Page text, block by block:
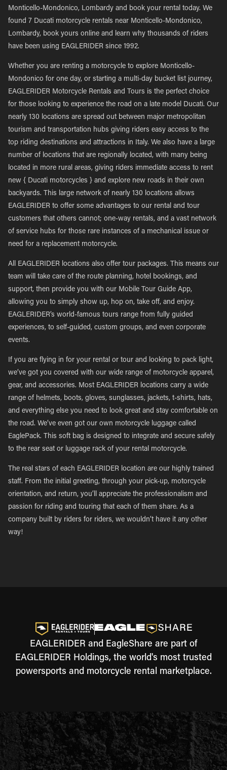
Monticello-Mondonico, Lombardy and book your rental today. We
found 7 Ducati motorcycle rentals near Monticello-Mondonico,
Lombardy, book yours online and learn why thousands of riders
have been using EAGLERIDER since 1992.
Whether you are renting a motorcycle to explore Monticello-
Mondonico for one day, or starting a multi-day bucket list journey,
EAGLERIDER Motorcycle Rentals and Tours is the perfect choice
for those looking to experience the road on a late model Ducati. Our
nearly 130 locations are spread out between major metropolitan
tourism and transportation hubs giving riders easy access to the
top riding destinations and attractions in Italy. We also have a large
number of locations that are regionally located, with many being
located in more rural areas, giving riders immediate access to rent
new { Ducati motorcycles } and explore new roads in their own
backyards. This large network of nearly 130 locations allows
EAGLERIDER to offer some advantages to our rental and tour
customers that others cannot; one-way rentals, and a vast network
of service hubs for those rare instances of a mechanical issue or
need for a replacement motorcycle.
All EAGLERIDER locations also offer tour packages. This means our
team will take care of the route planning, hotel bookings, and
support, then provide you with our Mobile Tour Guide App,
allowing you to simply show up, hop on, take off, and enjoy.
EAGLERIDER’s world-famous tours range from fully guided
experiences, to self-guided, custom groups, and even corporate
events.
If you are flying in for your rental or tour and looking to pack light,
we’ve got you covered with our wide range of motorcycle apparel,
gear, and accessories. Most EAGLERIDER locations carry a wide
range of helmets, boots, gloves, sunglasses, jackets, t-shirts, hats,
and everything else you need to look great and stay comfortable on
the road. We’ve even got our own motorcycle luggage called
EaglePack. This soft bag is designed to integrate and secure safely
to the rear seat or luggage rack of your rental motorcycle.
The real stars of each EAGLERIDER location are our highly trained
staff. From the initial greeting, through your pick-up, motorcycle
orientation, and return, you’ll appreciate the professionalism and
passion for riding and touring that each of them share. As a
company built by riders for riders, we wouldn’t have it any other
way!
EAGLERIDER and EagleShare are part of
EAGLERIDER Holdings, the world's most trusted
powersports and motorcycle rental marketplace.